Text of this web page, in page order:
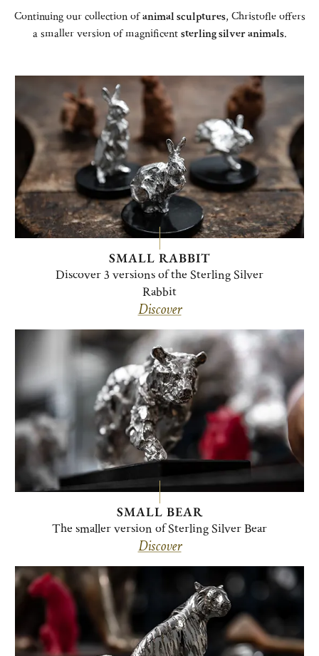
Continuing our collection ofanimal sculptures, Christofle offers
a smaller version of magnificentsterling silver animals.
SMALL RABBIT
Discover 3 versions of the Sterling Silver
Rabbit
Discover
SMALL BEAR
The smaller version of Sterling Silver Bear
Discover